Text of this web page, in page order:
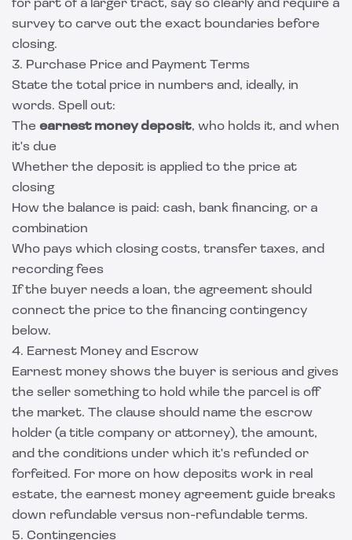
for part of a larger tract, say so clearly and require a
survey to carve out the exact boundaries before
closing.
3. Purchase Price and Payment Terms
State the total price in numbers and, ideally, in
words. Spell out:
The earnest money deposit, who holds it, and when
it's due
Whether the deposit is applied to the price at
closing
How the balance is paid: cash, bank financing, or a
combination
Who pays which closing costs, transfer taxes, and
recording fees
If the buyer needs a loan, the agreement should
connect the price to the financing contingency
below.
4. Earnest Money and Escrow
Earnest money shows the buyer is serious and gives
the seller something to hold while the parcel is off
the market. The clause should name the escrow
holder (a title company or attorney), the amount,
and the conditions under which it's refunded or
forfeited. For more on how deposits work in real
estate, the earnest money agreement guide breaks
down refundable versus non-refundable terms.
5. Contingencies